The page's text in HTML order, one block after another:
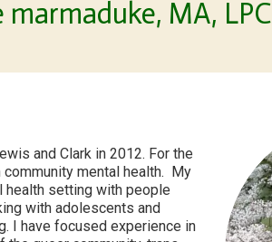
marmaduke, MA, LPC
and Clark in 2012. For the
mental health. My
health setting with people
with adolescents and
I have focused experience in